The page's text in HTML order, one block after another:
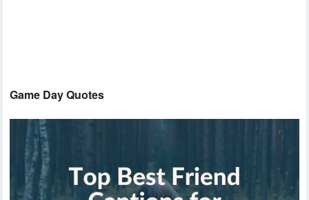
Game Day Quotes